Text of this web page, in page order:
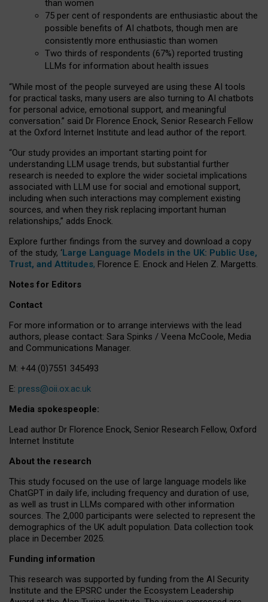
than women
75 per cent of respondents are enthusiastic about the
possible benefits of AI chatbots, though men are
consistently more enthusiastic than women
Two thirds of respondents (67%) reported trusting
LLMs for information about health issues
“While most of the people surveyed are using these AI tools
for practical tasks, many users are also turning to AI chatbots
for personal advice, emotional support, and meaningful
conversation.” said Dr Florence Enock, Senior Research Fellow
at the Oxford Internet Institute and lead author of the report.
“Our study provides an important starting point for
understanding LLM usage trends, but substantial further
research is needed to explore the wider societal implications
associated with LLM use for social and emotional support,
including when such interactions may complement existing
sources, and when they risk replacing important human
relationships,” adds Enock.
Explore further findings from the survey and download a copy
of the study, ‘Large Language Models in the UK: Public Use,
Trust, and Attitudes, Florence E. Enock and Helen Z. Margetts.
Notes for Editors
Contact
For more information or to arrange interviews with the lead
authors, please contact: Sara Spinks / Veena McCoole, Media
and Communications Manager.
M: +44 (0)7551 345493
E: press@oii.ox.ac.uk
Media spokespeople:
Lead author Dr Florence Enock, Senior Research Fellow, Oxford
Internet Institute
About the research
This study focused on the use of large language models like
ChatGPT in daily life, including frequency and duration of use,
as well as trust in LLMs compared with other information
sources. The 2,000 participants were selected to represent the
demographics of the UK adult population. Data collection took
place in December 2025.
Funding information
This research was supported by funding from the AI Security
Institute and the EPSRC under the Ecosystem Leadership